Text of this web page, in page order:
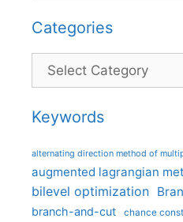
Categories
Categories
Keywords
alternating direction method of
augmented lagrangian
bilevel optimization
branch-and-cut chance